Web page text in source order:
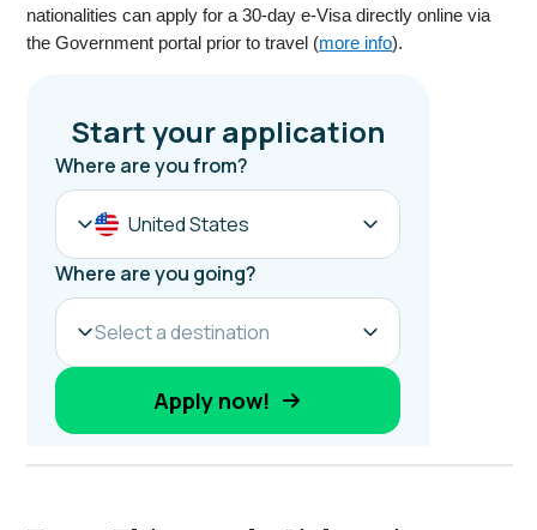
nationalities can apply for a 30-day e-Visa directly online via
the Government portal prior to travel (more info).